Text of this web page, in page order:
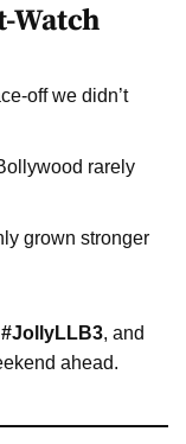
Watch
off we didn’t
rarely
grown stronger
#JollyLLB3, and
ahead.